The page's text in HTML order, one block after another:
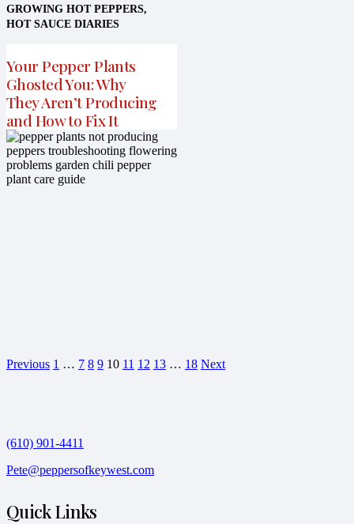
GROWING HOT PEPPERS,
HOT SAUCE DIARIES
Your Pepper Plants
Ghosted You: Why
They Aren’t Producing
and How to Fix It
Previous 1 … 7 8 9 10 11 12 13 … 18 Next
(610) 901-4411
Pete@peppersofkeywest.com
Quick Links